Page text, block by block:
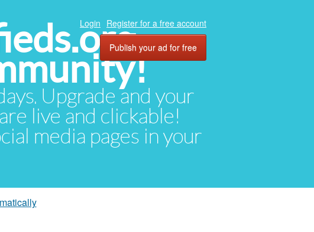
Upgrade and your
live and clickable!
media pages in your
Login Register for a free account
Publish your ad for free